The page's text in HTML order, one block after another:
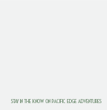
STAY IN THE KNOW ON PACIFIC EDGE ADVENTURES